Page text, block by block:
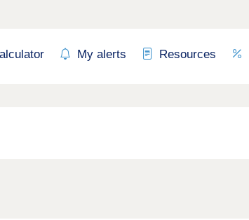
My alerts Resources